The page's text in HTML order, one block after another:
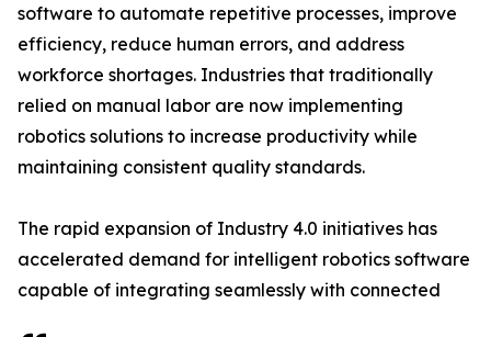
software to automate repetitive processes, improve
efficiency, reduce human errors, and address
workforce shortages. Industries that traditionally
relied on manual labor are now implementing
robotics solutions to increase productivity while
maintaining consistent quality standards.
The rapid expansion of Industry 4.0 initiatives has
accelerated demand for intelligent robotics software
capable of integrating seamlessly with connected